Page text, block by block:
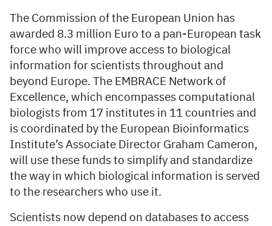
The Commission of the European Union has
awarded 8.3 million Euro to a pan-European task
force who will improve access to biological
information for scientists throughout and
beyond Europe. The EMBRACE Network of
Excellence, which encompasses computational
biologists from 17 institutes in 11 countries and
is coordinated by the European Bioinformatics
Institute’s Associate Director Graham Cameron,
will use these funds to simplify and standardize
the way in which biological information is served
to the researchers who use it.
Scientists now depend on databases to access